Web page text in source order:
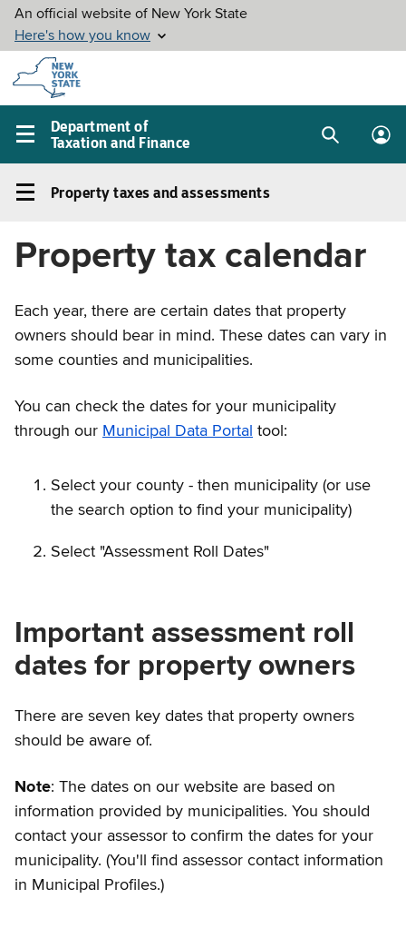
Skip to
main
content
Department of
Taxation and Finance
Main
menu
SearchLog
Property
and
assessments
Left
navigation
Property taxes and assessments
Property tax calendar
Each year, there are certain dates that property
owners should bear in mind. These dates can vary in
some counties and municipalities.
You can check the dates for your municipality
through our Municipal Data Portal tool:
Select your county - then municipality (or use
the search option to find your municipality)
Select "Assessment Roll Dates"
Important assessment roll
dates for property owners
There are seven key dates that property owners
should be aware of.
Note: The dates on our website are based on
information provided by municipalities. You should
contact your assessor to confirm the dates for your
municipality. (You'll find assessor contact information
in Municipal Profiles.)